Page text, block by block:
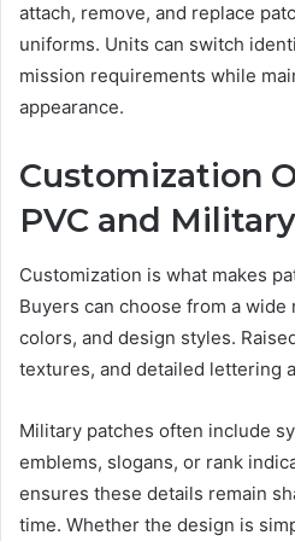
attach, remove, and replace
uniforms. Units can switch
mission requirements while
appearance.
Customization
PVC and
Customization is what makes
Buyers can choose from a wide
colors, and design styles.
textures, and detailed lettering
Military patches often include
emblems, slogans, or rank
ensures these details remain
time. Whether the design is